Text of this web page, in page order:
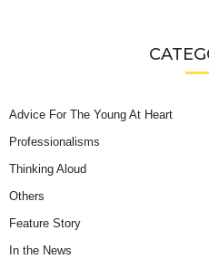
Advice For The Young At Heart
Professionalisms
Thinking Aloud
Others
Feature Story
In the News